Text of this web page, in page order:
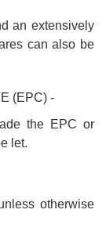
an extensively
can also be
(EPC) -
the EPC or
let.
otherwise